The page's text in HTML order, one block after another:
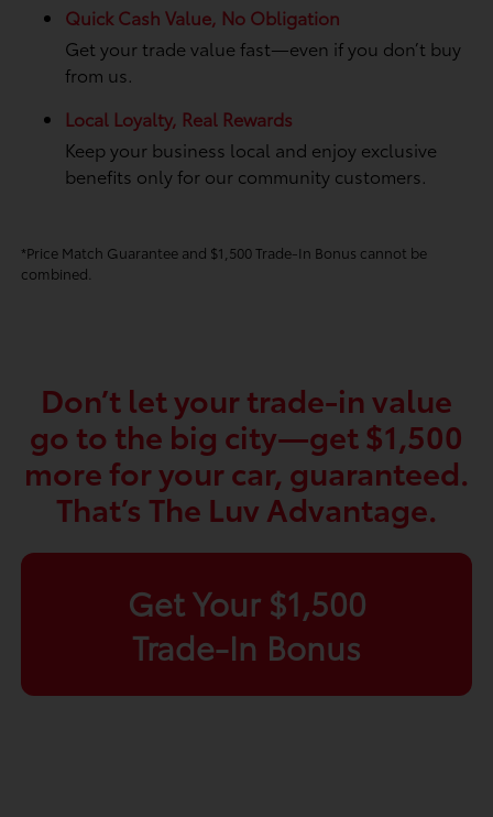
Quick Cash Value, No Obligation
Get your trade value fast—even if you don’t buy
from us.
Local Loyalty, Real Rewards
Keep your business local and enjoy exclusive
benefits only for our community customers.
*Price Match Guarantee and $1,500 Trade-In Bonus cannot be
combined.
Don’t let your trade-in value
go to the big city—get $1,500
more for your car, guaranteed.
That’s The Luv Advantage.
Get Your $1,500
Trade-In Bonus